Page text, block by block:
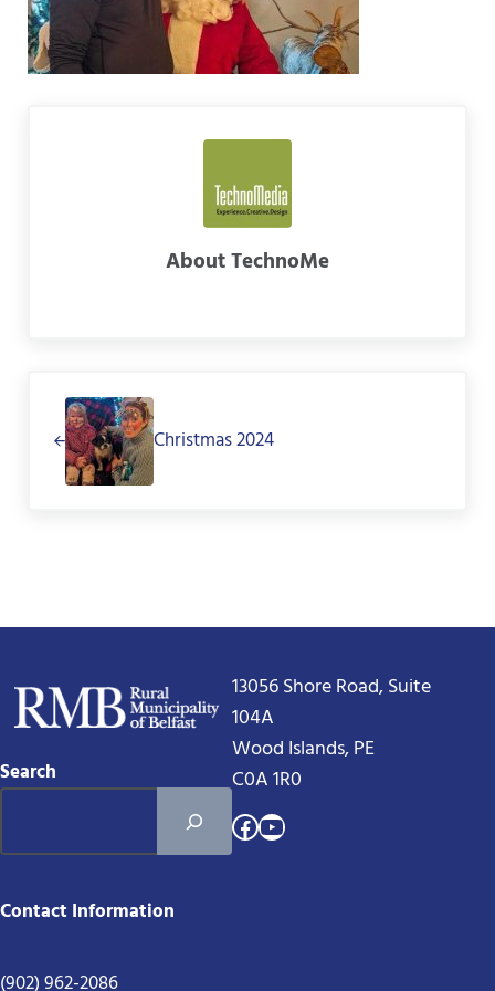
AboutTechnoMe
Christmas 2024
Search
13056 Shore Road, Suite
104A
Wood Islands, PE
C0A 1R0
Facebook
YouTube
Contact Information
(902) 962-2086